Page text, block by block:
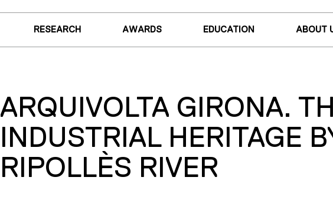
RESEARCH AWARDS EDUCATION ABOUT
ARQUIVOLTA GIRONA.
INDUSTRIAL HERITAGE
RIPOLLÈS RIVER